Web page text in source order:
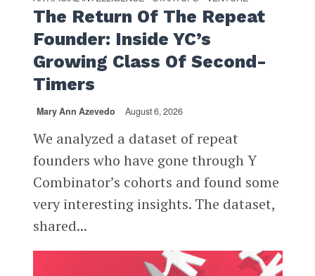
The Return Of The Repeat
Founder: Inside YC’s
Growing Class Of Second-
Timers
Mary Ann Azevedo August 6, 2026
We analyzed a dataset of repeat
founders who have gone through Y
Combinator’s cohorts and found some
very interesting insights. The dataset,
shared...